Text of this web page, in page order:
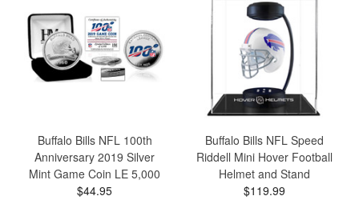
Buffalo Bills NFL 100th
Anniversary 2019 Silver
Mint Game Coin LE 5,000
$44.95
Buffalo Bills NFL Speed
Riddell Mini Hover Football
Helmet and Stand
$119.99